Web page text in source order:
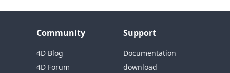
Community
4D Blog
4D Forum
Support
Documentation
download